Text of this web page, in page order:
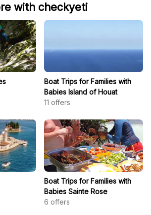
with checkyeti
Boat Trips for Families with
Babies Island of Houat
11 offers
Boat Trips for Families with
Babies Sainte Rose
6 offers